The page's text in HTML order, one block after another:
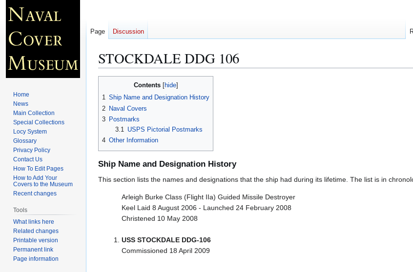
STOCKDALE DDG 106
navigation
search
Contents
1 Ship Name and Designation History
2 Naval Covers
3 Postmarks
3.1 USPS Pictorial Postmarks
4 Other Information
Ship Name and Designation History
This section lists the names and designations that the ship had during its lifetime. The list is in
Arleigh Burke Class (Flight IIa) Guided Missile Destroyer
Keel Laid 8 August 2006 - Launched 24 February 2008
Christened 10 May 2008
USS STOCKDALE DDG-106
Commissioned 18 April 2009
Page Discussion
Home
News
Main Collection
Special Collections
Locy System
Glossary
Privacy Policy
Contact Us
How To Edit Pages
How to Add Your
Covers to the Museum
Recent changes
Tools
What links here
Related changes
Printable version
Permanent link
Page information